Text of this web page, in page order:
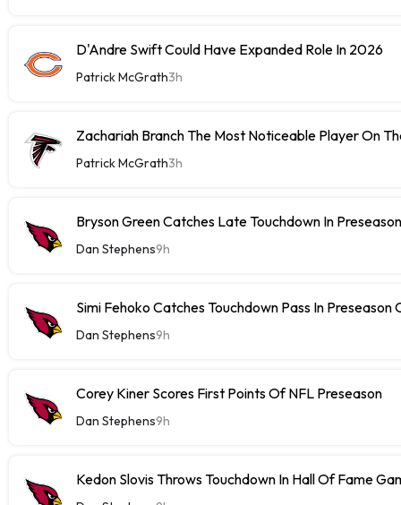
D'Andre Swift Could Have Expanded Role In 2026
Patrick McGrath3h
Zachariah Branch The Most Noticeable Player On
Patrick McGrath3h
Bryson Green Catches Late Touchdown In
Dan Stephens9h
Simi Fehoko Catches Touchdown Pass In Preseason
Dan Stephens9h
Corey Kiner Scores First Points Of NFL Preseason
Dan Stephens9h
Kedon Slovis Throws Touchdown In Hall Of Fame